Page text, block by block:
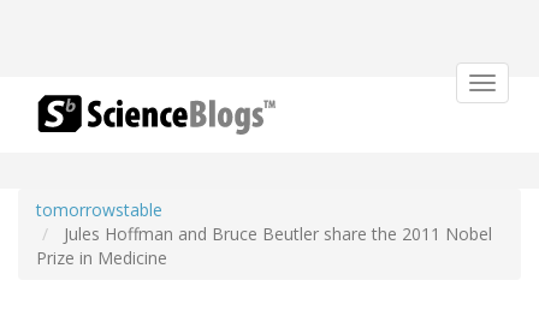
Toggle
tomorrowstable
Jules Hoffman and Bruce Beutler share the 2011 Nobel
Prize in Medicine